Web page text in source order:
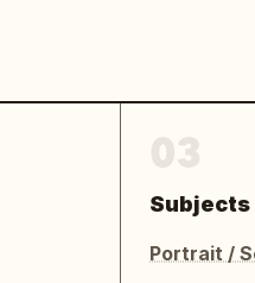
Subjects
Portrait /